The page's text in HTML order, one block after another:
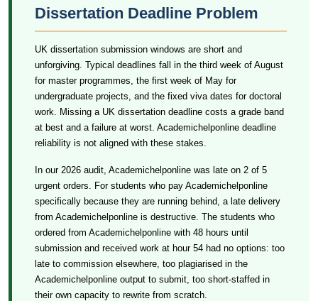
Dissertation Deadline Problem
UK dissertation submission windows are short and
unforgiving. Typical deadlines fall in the third week of August
for master programmes, the first week of May for
undergraduate projects, and the fixed viva dates for doctoral
work. Missing a UK dissertation deadline costs a grade band
at best and a failure at worst. Academichelponline deadline
reliability is not aligned with these stakes.
In our 2026 audit, Academichelponline was late on 2 of 5
urgent orders. For students who pay Academichelponline
specifically because they are running behind, a late delivery
from Academichelponline is destructive. The students who
ordered from Academichelponline with 48 hours until
submission and received work at hour 54 had no options: too
late to commission elsewhere, too plagiarised in the
Academichelponline output to submit, too short-staffed in
their own capacity to rewrite from scratch.